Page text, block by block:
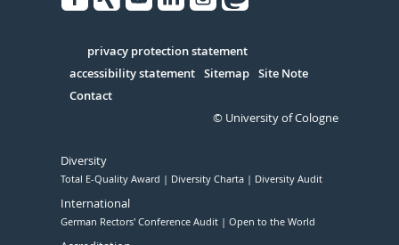
Serivce
privacy protection statement
accessibility statement Sitemap Site Note
Contact
© University of Cologne
Diversity
Total E-Quality Award Diversity Charta Diversity Audit
International
German Rectors' Conference Audit Open to the World